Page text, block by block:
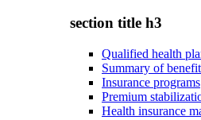
section title h3
Qualified health
Summary of
Insurance programs
Premium
Health insurance